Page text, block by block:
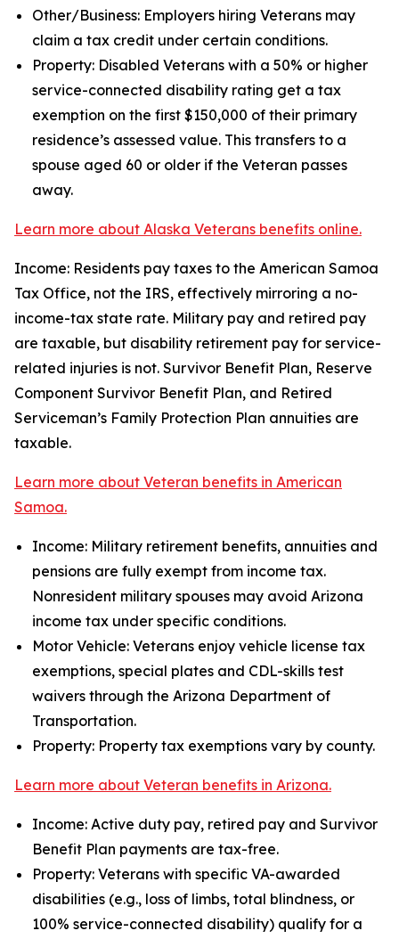
Other/Business: Employers hiring Veterans may
claim a tax credit under certain conditions.
Property: Disabled Veterans with a 50% or higher
service-connected disability rating get a tax
exemption on the first $150,000 of their primary
residence’s assessed value. This transfers to a
spouse aged 60 or older if the Veteran passes
away.
Learn more about Alaska Veterans benefits online.
Income: Residents pay taxes to the American Samoa
Tax Office, not the IRS, effectively mirroring a no-
income-tax state rate. Military pay and retired pay
are taxable, but disability retirement pay for service-
related injuries is not. Survivor Benefit Plan, Reserve
Component Survivor Benefit Plan, and Retired
Serviceman’s Family Protection Plan annuities are
taxable.
Learn more about Veteran benefits in American
Samoa.
Income: Military retirement benefits, annuities and
pensions are fully exempt from income tax.
Nonresident military spouses may avoid Arizona
income tax under specific conditions.
Motor Vehicle: Veterans enjoy vehicle license tax
exemptions, special plates and CDL-skills test
waivers through the Arizona Department of
Transportation.
Property: Property tax exemptions vary by county.
Learn more about Veteran benefits in Arizona.
Income: Active duty pay, retired pay and Survivor
Benefit Plan payments are tax-free.
Property: Veterans with specific VA-awarded
disabilities (e.g., loss of limbs, total blindness, or
100% service-connected disability) qualify for a